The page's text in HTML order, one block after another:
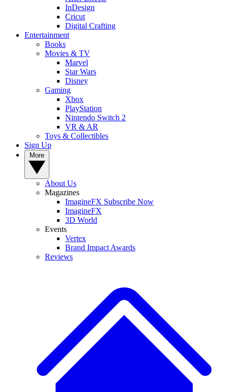
InDesign
Cricut
Digital Crafting
Entertainment
Books
Movies & TV
Marvel
Star Wars
Disney
Gaming
Xbox
PlayStation
Nintendo Switch 2
VR & AR
Toys & Collectibles
Sign Up
About Us
Magazines
ImagineFX Subscribe Now
ImagineFX
3D World
Events
Vertex
Brand Impact Awards
Reviews